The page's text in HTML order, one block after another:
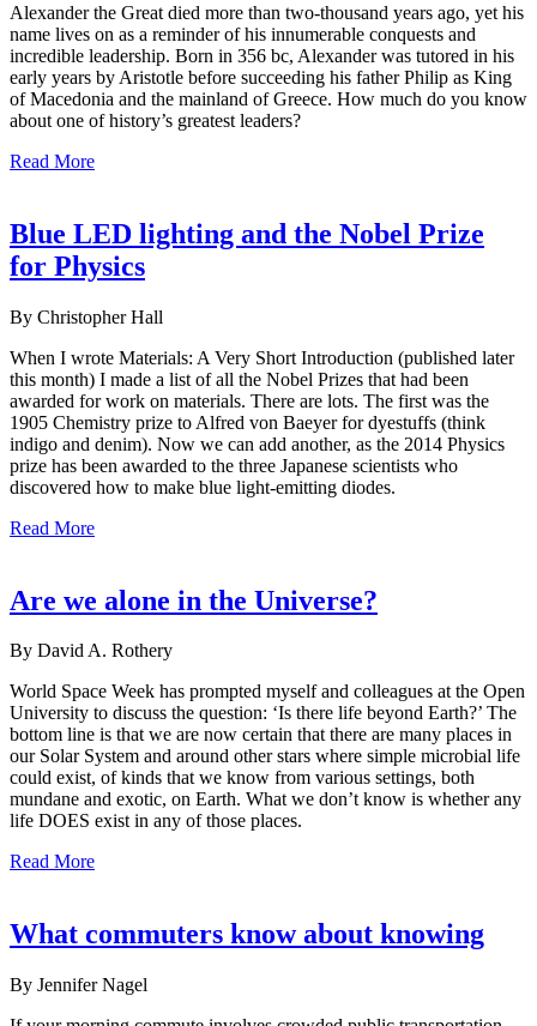
Alexander the Great died more than two-thousand years ago, yet his
name lives on as a reminder of his innumerable conquests and
incredible leadership. Born in 356 bc, Alexander was tutored in his
early years by Aristotle before succeeding his father Philip as King
of Macedonia and the mainland of Greece. How much do you know
about one of history’s greatest leaders?
Read More
Blue LED lighting and the Nobel Prize
for Physics
By Christopher Hall
When I wrote Materials: A Very Short Introduction (published later
this month) I made a list of all the Nobel Prizes that had been
awarded for work on materials. There are lots. The first was the
1905 Chemistry prize to Alfred von Baeyer for dyestuffs (think
indigo and denim). Now we can add another, as the 2014 Physics
prize has been awarded to the three Japanese scientists who
discovered how to make blue light-emitting diodes.
Read More
Are we alone in the Universe?
By David A. Rothery
World Space Week has prompted myself and colleagues at the Open
University to discuss the question: ‘Is there life beyond Earth?’ The
bottom line is that we are now certain that there are many places in
our Solar System and around other stars where simple microbial life
could exist, of kinds that we know from various settings, both
mundane and exotic, on Earth. What we don’t know is whether any
life DOES exist in any of those places.
Read More
What commuters know about knowing
By Jennifer Nagel